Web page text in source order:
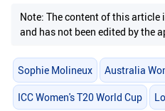
Note: The content of this article
and has not been edited by the
Sophie Molineux Australia
ICC Women's T20 World Cup